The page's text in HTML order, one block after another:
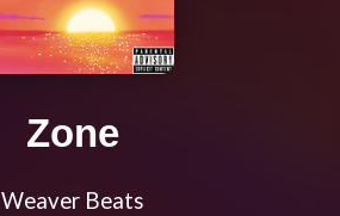
Zone
Weaver Beats